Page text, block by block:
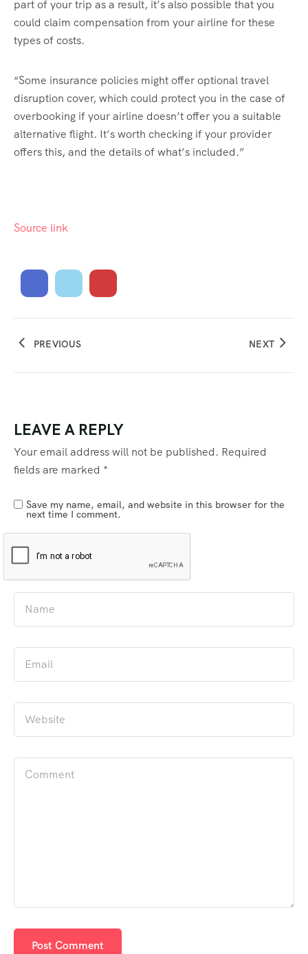
part of your trip as a result, it’s also possible that you
could claim compensation from your airline for these
types of costs.
“Some insurance policies might offer optional travel
disruption cover, which could protect you in the case of
overbooking if your airline doesn’t offer you a suitable
alternative flight. It’s worth checking if your provider
offers this, and the details of what’s included.”
Source link
PREVIOUS NEXT
LEAVE A REPLY
Your email address will not be published. Required
fields are marked *
Save my name, email, and website in this browser for the
next time I comment.